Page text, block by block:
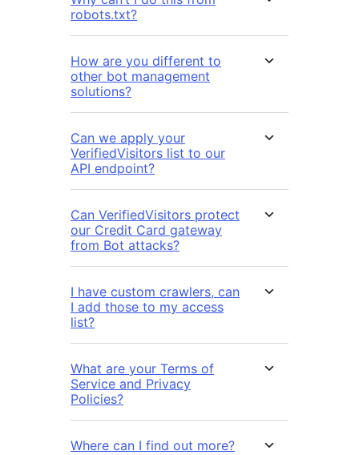
robots.txt?
How are you different to
other bot management
solutions?
Can we apply your
VerifiedVisitors list to our
API endpoint?
Can VerifiedVisitors protect
our Credit Card gateway
from Bot attacks?
I have custom crawlers, can
I add those to my access
list?
What are your Terms of
Service and Privacy
Policies?
Where can I find out more?